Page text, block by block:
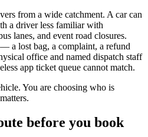
from a wide catchment. A car can
a driver less familiar with
lanes, and event road closures.
a lost bag, a complaint, a refund
office and named dispatch staff
app ticket queue cannot match.
You are choosing who is
before you book